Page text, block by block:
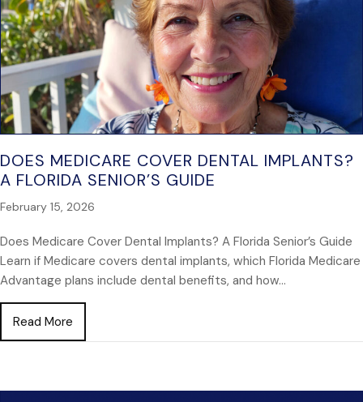
DOES MEDICARE COVER DENTAL IMPLANTS?
A FLORIDA SENIOR’S GUIDE
February 15, 2026
Does Medicare Cover Dental Implants? A Florida Senior’s Guide
Learn if Medicare covers dental implants, which Florida Medicare
Advantage plans include dental benefits, and how…
Read More